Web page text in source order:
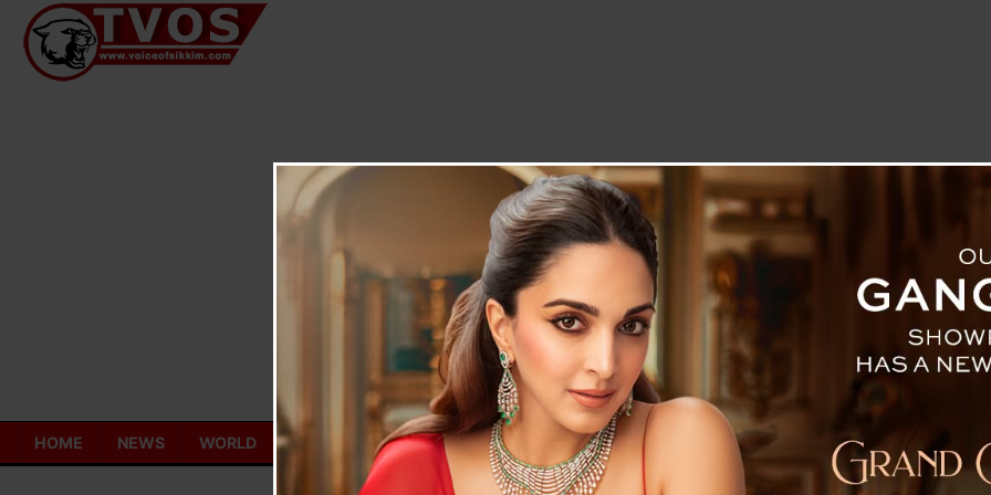
Skip
content
HOME NEWS WORLD TOURISM ECONOMY LETTER TO THE EDITOR TECHNOLOGY BLOG